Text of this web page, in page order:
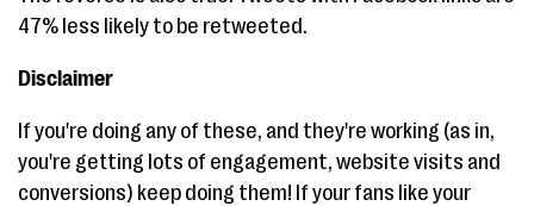
47% less likely to be retweeted.
Disclaimer
If you're doing any of these, and they're working (as in,
you're getting lots of engagement, website visits and
conversions) keep doing them! If your fans like your